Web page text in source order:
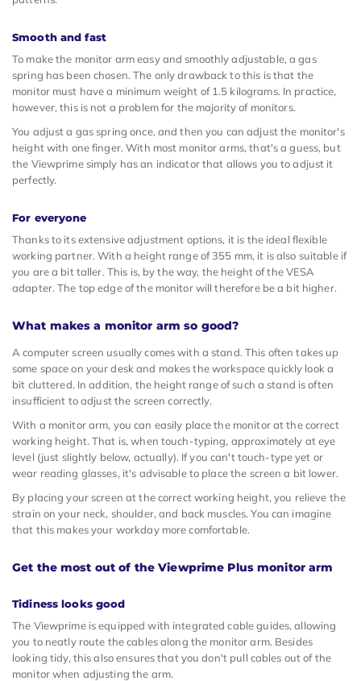
Smooth and fast
To make the monitor arm easy and smoothly adjustable, a gas
spring has been chosen. The only drawback to this is that the
monitor must have a minimum weight of 1.5 kilograms. In practice,
however, this is not a problem for the majority of monitors.
You adjust a gas spring once, and then you can adjust the monitor's
height with one finger. With most monitor arms, that's a guess, but
the Viewprime simply has an indicator that allows you to adjust it
perfectly.
For everyone
Thanks to its extensive adjustment options, it is the ideal flexible
working partner. With a height range of 355 mm, it is also suitable if
you are a bit taller. This is, by the way, the height of the VESA
adapter. The top edge of the monitor will therefore be a bit higher.
What makes a monitor arm so good?
A computer screen usually comes with a stand. This often takes up
some space on your desk and makes the workspace quickly look a
bit cluttered. In addition, the height range of such a stand is often
insufficient to adjust the screen correctly.
With a monitor arm, you can easily place the monitor at the correct
working height. That is, when touch-typing, approximately at eye
level (just slightly below, actually). If you can't touch-type yet or
wear reading glasses, it's advisable to place the screen a bit lower.
By placing your screen at the correct working height, you relieve the
strain on your neck, shoulder, and back muscles. You can imagine
that this makes your workday more comfortable.
Get the most out of the Viewprime Plus monitor arm
Tidiness looks good
The Viewprime is equipped with integrated cable guides, allowing
you to neatly route the cables along the monitor arm. Besides
looking tidy, this also ensures that you don't pull cables out of the
monitor when adjusting the arm.